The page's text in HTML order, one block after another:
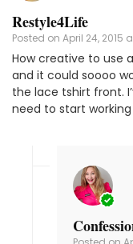
Restyle4Life
Posted on April 24, 2015
How creative to use
and it could soooo
the lace tshirt front.
need to start